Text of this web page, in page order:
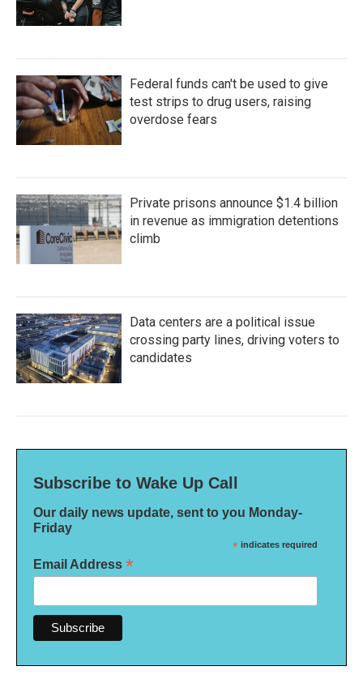
Federal funds can't be used to give
test strips to drug users, raising
overdose fears
Private prisons announce $1.4 billion
in revenue as immigration detentions
climb
Data centers are a political issue
crossing party lines, driving voters to
candidates
Subscribe to Wake Up Call
Our daily news update, sent to you Monday-
Friday
* indicates required
Email Address *